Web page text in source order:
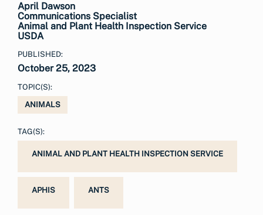
April Dawson
Communications Specialist
Animal and Plant Health Inspection Service
USDA
PUBLISHED:
October 25, 2023
TOPIC(S):
ANIMALS
TAG(S):
ANIMAL AND PLANT HEALTH INSPECTION SERVICE
APHIS ANTS